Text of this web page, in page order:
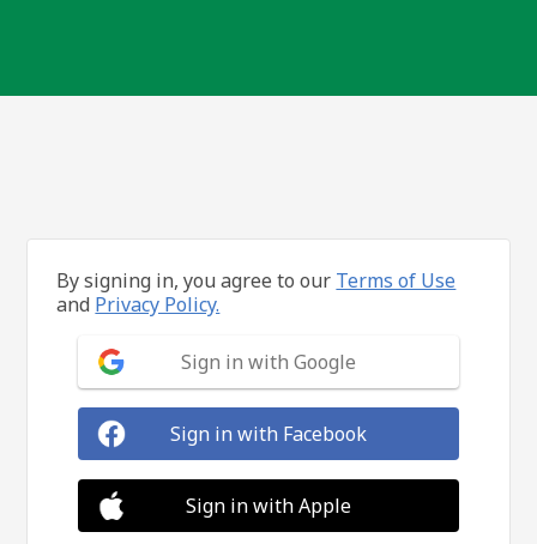
By signing in, you agree to our Terms of Use
and Privacy Policy.
Sign in with Google
Sign in with Facebook
Sign in with Apple